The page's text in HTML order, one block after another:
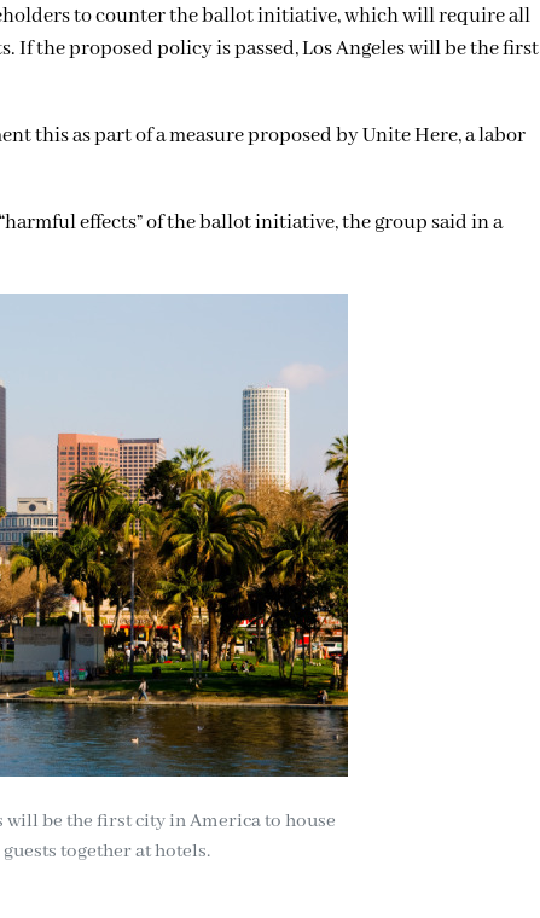
to counter the ballot initiative, which will require all
If the proposed policy is passed, Los Angeles will be the first
this as part of a measure proposed by Unite Here, a labor
effects” of the ballot initiative, the group said in a
will be the first city in America to house
together at hotels.